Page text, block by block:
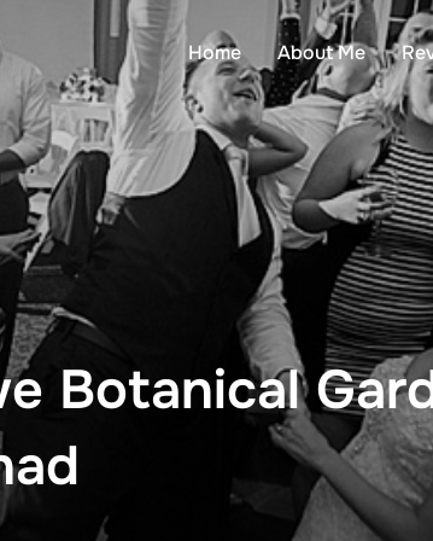
Home About Me
Botanical